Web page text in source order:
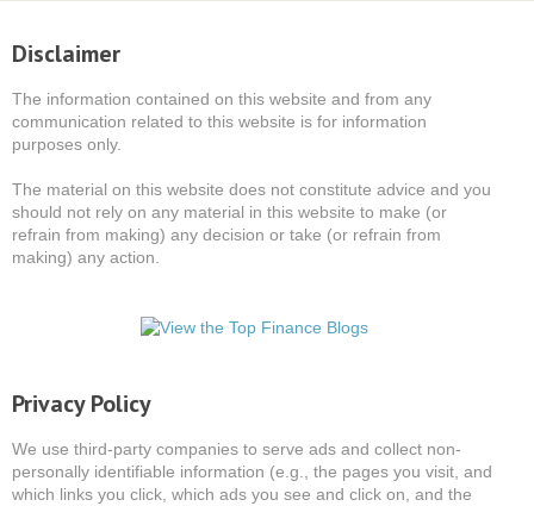
Disclaimer
The information contained on this website and from any
communication related to this website is for information
purposes only.
The material on this website does not constitute advice and you
should not rely on any material in this website to make (or
refrain from making) any decision or take (or refrain from
making) any action.
Privacy Policy
We use third-party companies to serve ads and collect non-
personally identifiable information (e.g., the pages you visit, and
which links you click, which ads you see and click on, and the